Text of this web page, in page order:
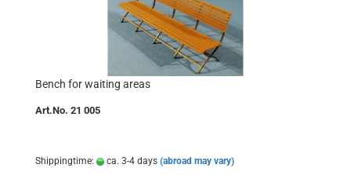
Bench for waiting areas
Art.No. 21 005
Shippingtime: ca. 3-4 days (abroad may vary)